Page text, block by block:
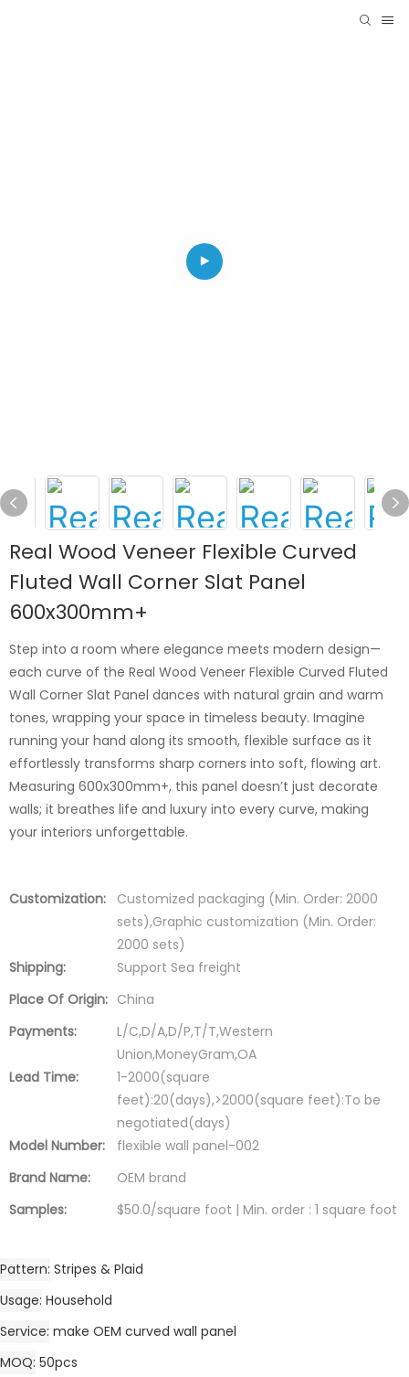
Real Wood Veneer Flexible Curved
Fluted Wall Corner Slat Panel
600x300mm+
Step into a room where elegance meets modern design—
each curve of the Real Wood Veneer Flexible Curved Fluted
Wall Corner Slat Panel dances with natural grain and warm
tones, wrapping your space in timeless beauty. Imagine
running your hand along its smooth, flexible surface as it
effortlessly transforms sharp corners into soft, flowing art.
Measuring 600x300mm+, this panel doesn’t just decorate
walls; it breathes life and luxury into every curve, making
your interiors unforgettable.
Customization:
Customized packaging (Min. Order: 2000
sets),Graphic customization (Min. Order:
2000 sets)
Shipping:
Support Sea freight
Place Of Origin: China
Payments:
L/C,D/A,D/P,T/T,Western
Union,MoneyGram,OA
Lead Time:
1-2000(square
feet):20(days),>2000(square feet):To be
negotiated(days)
Model Number:
flexible wall panel-002
Brand Name:
OEM brand
Samples:
$50.0/square foot | Min. order : 1 square foot
Pattern Stripes & Plaid
Usage Household
Service make OEM curved wall panel
MOQ 50pcs